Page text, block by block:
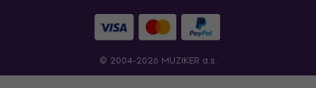
© 2004-2026 MUZIKER a.s.